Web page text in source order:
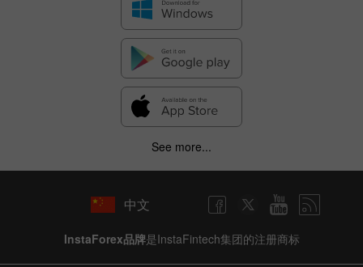
See more...
中文
InstaForex品牌是InstaFintech集团的注册商标